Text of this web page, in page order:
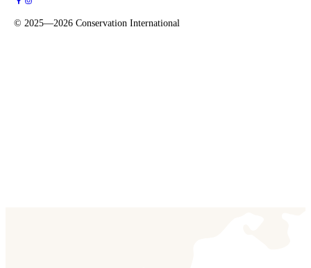
© 2025—2026 Conservation International